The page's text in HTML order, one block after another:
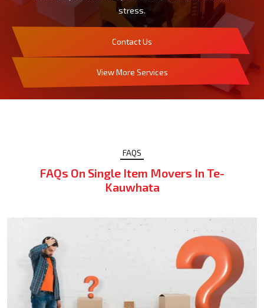
stress.
Contact Us
View More Services
FAQS
FAQs On Single Item Movers In Te-
Kauwhata